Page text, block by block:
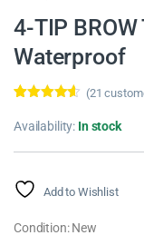
4-TIP
Waterproof
out of 5
based on
(21
Availability: In stock
Add to Wishlist
Condition: New